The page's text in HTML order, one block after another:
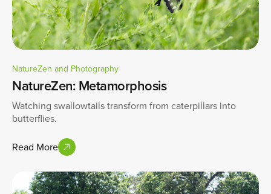
NatureZen and Photography
NatureZen: Metamorphosis
Watching swallowtails transform from caterpillars into
butterflies.
Read More